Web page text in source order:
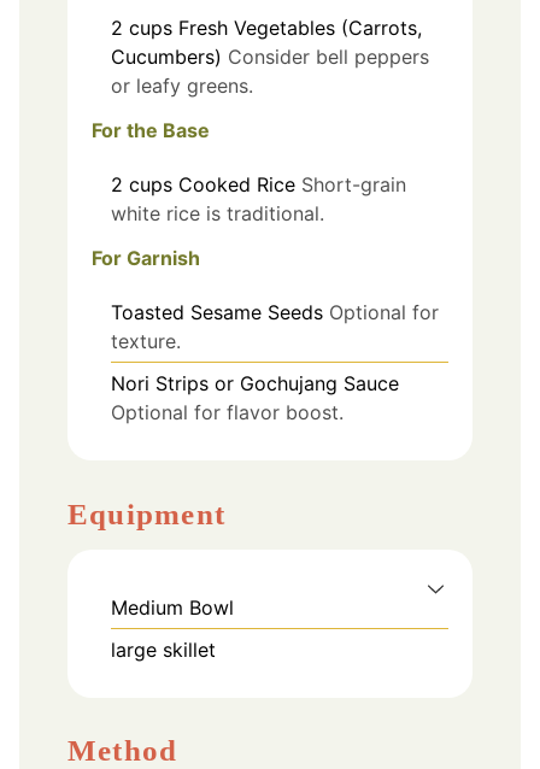
2 cups Fresh Vegetables (Carrots,
Cucumbers) Consider bell peppers
or leafy greens.
For the Base
2 cups Cooked Rice Short-grain
white rice is traditional.
For Garnish
Toasted Sesame Seeds Optional for
texture.
Nori Strips or Gochujang Sauce
Optional for flavor boost.
Equipment
Medium Bowl
large skillet
Method